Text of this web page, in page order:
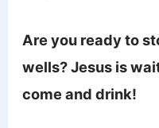
Are you ready to
wells? Jesus is
come and drink!